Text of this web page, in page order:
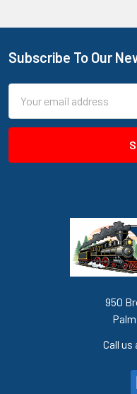
Footer
Subscribe To Our
Address
950
Call